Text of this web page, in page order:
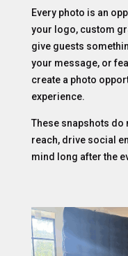
Every photo is an
your logo, custom
give guests
your message, or
create a photo
experience.
These snapshots do
reach, drive social
mind long after the